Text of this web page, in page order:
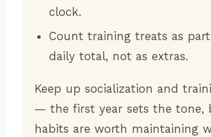
clock.
Count training treats as
daily total, not as extras.
Keep up socialization and
— the first year sets the tone,
habits are worth maintaining